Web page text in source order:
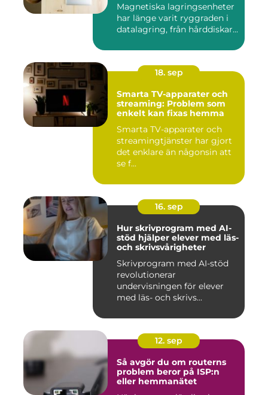
Magnetiska lagringsenheter
har länge varit ryggraden i
datalagring, från hårddiskar...
18. sep
Smarta TV-apparater och
streaming: Problem som
enkelt kan fixas hemma
Smarta TV-apparater och
streamingtjänster har gjort
det enklare än någonsin att
se f...
16. sep
Hur skrivprogram med AI-
stöd hjälper elever med läs-
och skrivsvårigheter
Skrivprogram med AI-stöd
revolutionerar
undervisningen för elever
med läs- och skrivs...
12. sep
Så avgör du om routerns
problem beror på ISP:n
eller hemmanätet